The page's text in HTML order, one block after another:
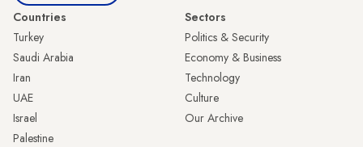
Countries
Turkey
Saudi Arabia
Iran
UAE
Israel
Palestine
Sectors
Politics & Security
Economy & Business
Technology
Culture
Our Archive